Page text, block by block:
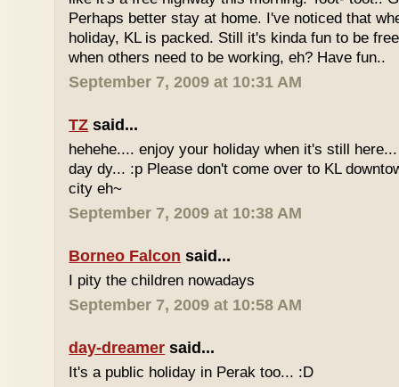
Perhaps better stay at home. I've noticed that
holiday, KL is packed. Still it's kinda fun to be
when others need to be working, eh? Have fun..
September 7, 2009 at 10:31 AM
TZ said...
hehehe.... enjoy your holiday when it's still
day dy... :p Please don't come over to KL
city eh~
September 7, 2009 at 10:38 AM
Borneo Falcon said...
I pity the children nowadays
September 7, 2009 at 10:58 AM
day-dreamer said...
It's a public holiday in Perak too... :D